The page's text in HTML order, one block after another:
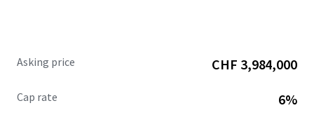
Asking price CHF 3,984,000
Cap rate 6%